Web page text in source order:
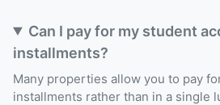
Can I pay for my student
installments?
Many properties allow you to pay
installments rather than in a single